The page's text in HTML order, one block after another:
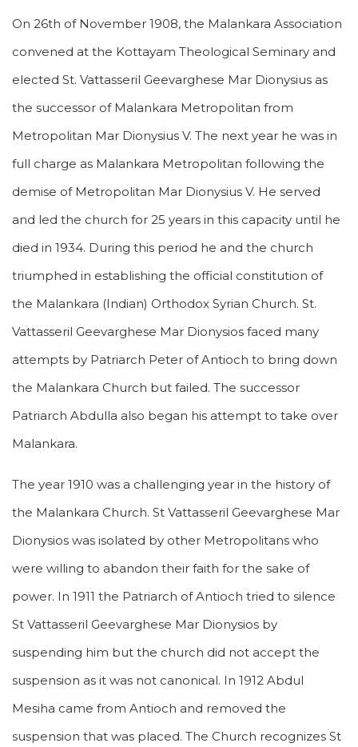
On 26th of November 1908, the Malankara Association
convened at the Kottayam Theological Seminary and
elected St. Vattasseril Geevarghese Mar Dionysius as
the successor of Malankara Metropolitan from
Metropolitan Mar Dionysius V. The next year he was in
full charge as Malankara Metropolitan following the
demise of Metropolitan Mar Dionysius V. He served
and led the church for 25 years in this capacity until he
died in 1934. During this period he and the church
triumphed in establishing the official constitution of
the Malankara (Indian) Orthodox Syrian Church. St.
Vattasseril Geevarghese Mar Dionysios faced many
attempts by Patriarch Peter of Antioch to bring down
the Malankara Church but failed. The successor
Patriarch Abdulla also began his attempt to take over
Malankara.
The year 1910 was a challenging year in the history of
the Malankara Church. St Vattasseril Geevarghese Mar
Dionysios was isolated by other Metropolitans who
were willing to abandon their faith for the sake of
power. In 1911 the Patriarch of Antioch tried to silence
St Vattasseril Geevarghese Mar Dionysios by
suspending him but the church did not accept the
suspension as it was not canonical. In 1912 Abdul
Mesiha came from Antioch and removed the
suspension that was placed. The Church recognizes St